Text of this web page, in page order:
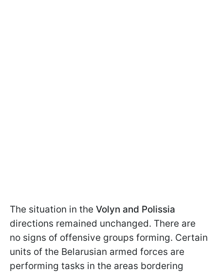
The situation in the Volyn and Polissia
directions remained unchanged. There are
no signs of offensive groups forming. Certain
units of the Belarusian armed forces are
performing tasks in the areas bordering